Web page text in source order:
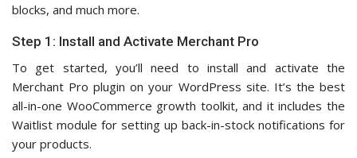
blocks, and much more.
Step 1: Install and Activate Merchant Pro
To get started, you’ll need to install and activate the
Merchant Pro plugin on your WordPress site. It’s the best
all-in-one WooCommerce growth toolkit, and it includes the
Waitlist module for setting up back-in-stock notifications for
your products.